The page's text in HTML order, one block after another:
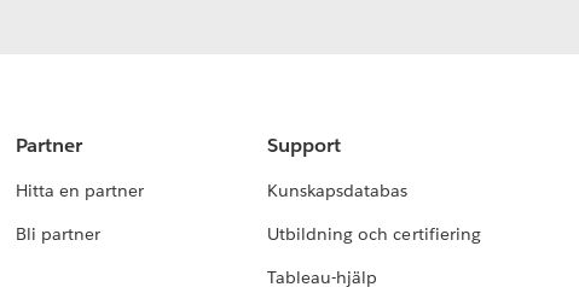
Partner
Hitta en partner
Bli partner
Support
Kunskapsdatabas
Utbildning och certifiering
Tableau-hjälp